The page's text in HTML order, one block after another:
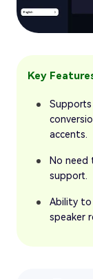
Key
accents.
No
support.
Ability to
speaker